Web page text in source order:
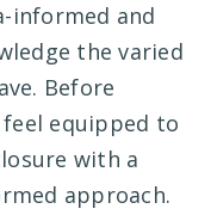
informed and
the varied
Before
equipped to
with a
approach.